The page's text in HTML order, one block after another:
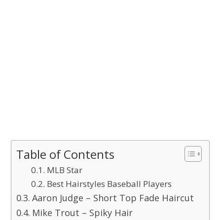
Table of Contents
MLB Star
Best Hairstyles Baseball Players
Aaron Judge – Short Top Fade Haircut
Mike Trout – Spiky Hair